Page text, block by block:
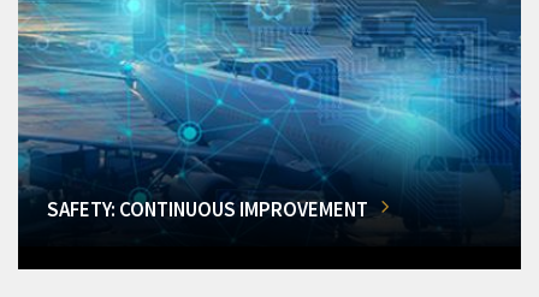
SAFETY: CONTINUOUS IMPROVEMENT